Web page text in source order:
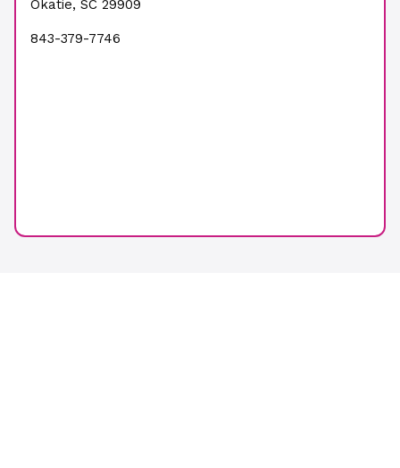
Okatie, SC 29909
843-379-7746